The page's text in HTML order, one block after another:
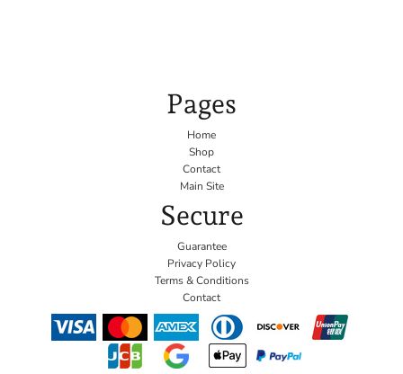
Pages
Home
Shop
Contact
Main Site
Secure
Guarantee
Privacy Policy
Terms & Conditions
Contact